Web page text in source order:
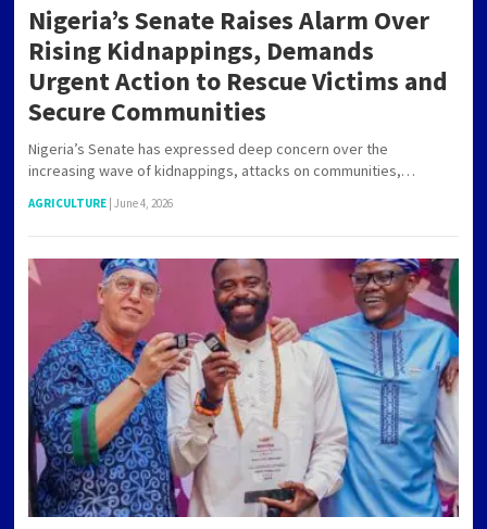
Nigeria’s Senate Raises Alarm Over
Rising Kidnappings, Demands
Urgent Action to Rescue Victims and
Secure Communities
Nigeria’s Senate has expressed deep concern over the
increasing wave of kidnappings, attacks on communities,…
AGRICULTURE June 4, 2026